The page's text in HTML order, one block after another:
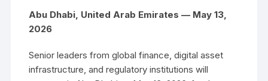
Abu Dhabi, United Arab Emirates — May 13,
2026
Senior leaders from global finance, digital asset
infrastructure, and regulatory institutions will